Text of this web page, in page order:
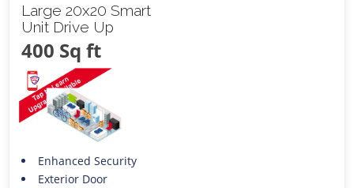
Large 20x20 Smart
Unit Drive Up
400 Sq ft
Enhanced Security
Exterior Door